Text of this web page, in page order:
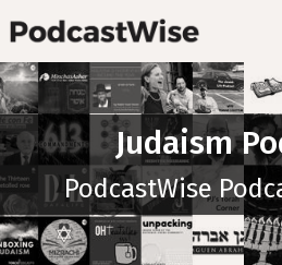
Judaism
PodcastWise